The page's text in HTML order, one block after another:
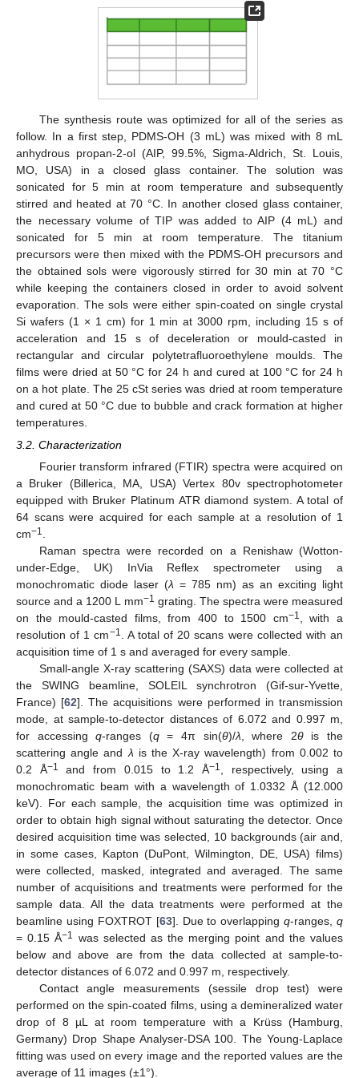
The synthesis route was optimized for all of the series as
follow. In a first step, PDMS-OH (3 mL) was mixed with 8 mL
anhydrous propan-2-ol (AIP, 99.5%, Sigma-Aldrich, St. Louis,
MO, USA) in a closed glass container. The solution was
sonicated for 5 min at room temperature and subsequently
stirred and heated at 70 °C. In another closed glass container,
the necessary volume of TIP was added to AIP (4 mL) and
sonicated for 5 min at room temperature. The titanium
precursors were then mixed with the PDMS-OH precursors and
the obtained sols were vigorously stirred for 30 min at 70 °C
while keeping the containers closed in order to avoid solvent
evaporation. The sols were either spin-coated on single crystal
Si wafers (1 × 1 cm) for 1 min at 3000 rpm, including 15 s of
acceleration and 15 s of deceleration or mould-casted in
rectangular and circular polytetrafluoroethylene moulds. The
films were dried at 50 °C for 24 h and cured at 100 °C for 24 h
on a hot plate. The 25 cSt series was dried at room temperature
and cured at 50 °C due to bubble and crack formation at higher
temperatures.
3.2. Characterization
Fourier transform infrared (FTIR) spectra were acquired on
a Bruker (Billerica, MA, USA) Vertex 80v spectrophotometer
equipped with Bruker Platinum ATR diamond system. A total of
64 scans were acquired for each sample at a resolution of 1
cm−1
Raman spectra were recorded on a Renishaw (Wotton-
under-Edge, UK) InVia Reflex spectrometer using a
monochromatic diode laser (λ = 785 nm) as an exciting light
source and a 1200 L mm−1 grating. The spectra were measured
on the mould-casted films, from 400 to 1500 cm−1
, with a
resolution of 1 cm−1
. A total of 20 scans were collected with an
acquisition time of 1 s and averaged for every sample.
Small-angle X-ray scattering (SAXS) data were collected at
the SWING beamline, SOLEIL synchrotron (Gif-sur-Yvette,
France) [62]. The acquisitions were performed in transmission
mode, at sample-to-detector distances of 6.072 and 0.997 m,
for accessingq-ranges (q= 4π sin(θ)/λ , where 2θis the
scattering angle and λ is the X-ray wavelength) from 0.002 to
0.2 Å−1 and from 0.015 to 1.2 Å−1
, respectively, using a
monochromatic beam with a wavelength of 1.0332 Å (12.000
keV). For each sample, the acquisition time was optimized in
order to obtain high signal without saturating the detector. Once
desired acquisition time was selected, 10 backgrounds (air and,
in some cases, Kapton (DuPont, Wilmington, DE, USA) films)
were collected, masked, integrated and averaged. The same
number of acquisitions and treatments were performed for the
sample data. All the data treatments were performed at the
beamline using FOXTROT [63]. Due to overlappingq-ranges, q
= 0.15 Å−1 was selected as the merging point and the values
below and above are from the data collected at sample-to-
detector distances of 6.072 and 0.997 m, respectively.
Contact angle measurements (sessile drop test) were
performed on the spin-coated films, using a demineralized water
drop of 8 µL at room temperature with a Krüss (Hamburg,
Germany) Drop Shape Analyser-DSA 100. The Young-Laplace
fitting was used on every image and the reported values are the
average of 11 images (±1°).
11. May
12. May
13. May
14. May
15. May
16. May
17. May
18. May
19. May
21. May
22. May
23. May
24. May
25. May
26. May
27. May
28. May
29. May
31. May
1. Jun
2. Jun
3. Jun
4. Jun
5. Jun
6. Jun
7. Jun
8. Jun
10. Jun
11. Jun
12. Jun
13. Jun
14. Jun
15. Jun
16. Jun
17. Jun
18. Jun
20. Jun
21. Jun
22. Jun
23. Jun
24. Jun
25. Jun
26. Jun
27. Jun
28. Jun
30. Jun
1. Jul
2. Jul
3. Jul
4. Jul
5. Jul
6. Jul
7. Jul
8. Jul
10. Jul
11. Jul
12. Jul
13. Jul
14. Jul
15. Jul
16. Jul
17. Jul
18. Jul
20. Jul
21. Jul
22. Jul
23. Jul
24. Jul
25. Jul
26. Jul
27. Jul
28. Jul
30. Jul
31. Jul
1. Aug
2. Aug
3. Aug
4. Aug
5. Aug
6. Aug
7. Aug